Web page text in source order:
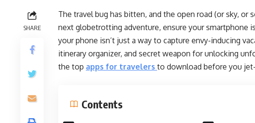
SHARE
The travel bug has bitten, and the open road (or sky, or
next globetrotting adventure, ensure your smartphone
your phone isn’t just a way to capture envy-inducing
itinerary organizer, and secret weapon for unlocking
the top apps for travelers to download before you
Contents